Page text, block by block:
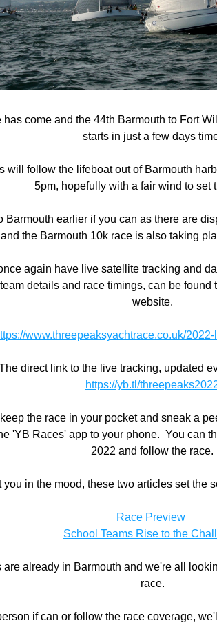
has come and the 44th Barmouth to Fort
starts in just a few days
will follow the lifeboat out of Barmouth
5pm, hopefully with a fair wind to set
Barmouth earlier if you can as there are
and the Barmouth 10k race is also taking
again have live satellite tracking and
details and race timings, can be found
website.
www.threepeaksyachtrace.co.uk/
direct link to the live tracking, updated
https://yb.tl/
the race in your pocket and sneak a
'YB Races' app to your phone.  You can
2022 and follow the race.
you in the mood, these two articles set the
Race Preview
School Teams Rise to the
are already in Barmouth and we're all
race.
if can or follow the race coverage,